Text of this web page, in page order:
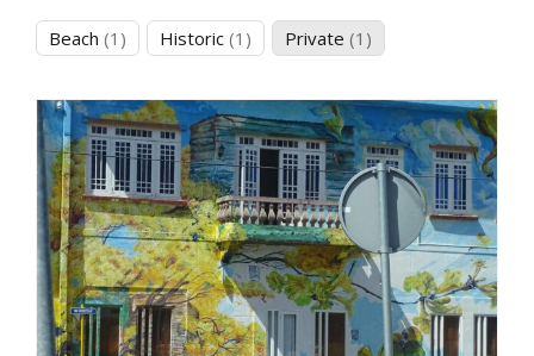
Beach 1 1
product
Historic 1 1
product
Private 1 1
product